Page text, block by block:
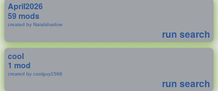
April2026
59 mods
created by Natalshadow
run search
cool
1 mod
created by coolguy1568
run search